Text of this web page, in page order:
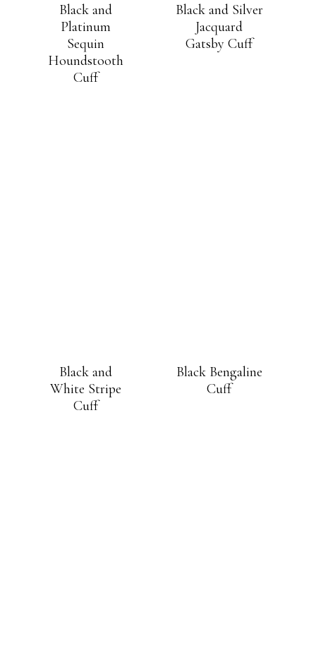
Black and
Platinum
Sequin
Houndstooth
Cuff
Black and Silver
Jacquard
Gatsby Cuff
Black and
White Stripe
Cuff
Black Bengaline
Cuff